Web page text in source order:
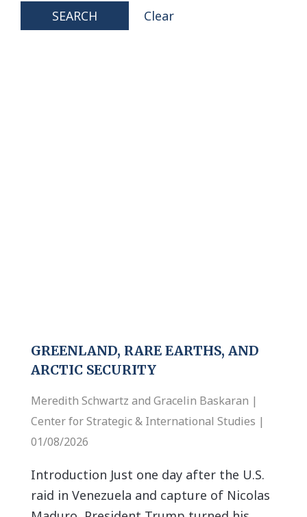
SEARCH Clear
GREENLAND, RARE EARTHS, AND
ARCTIC SECURITY
Meredith Schwartz and Gracelin Baskaran |
Center for Strategic & International Studies |
01/08/2026
Introduction Just one day after the U.S.
raid in Venezuela and capture of Nicolas